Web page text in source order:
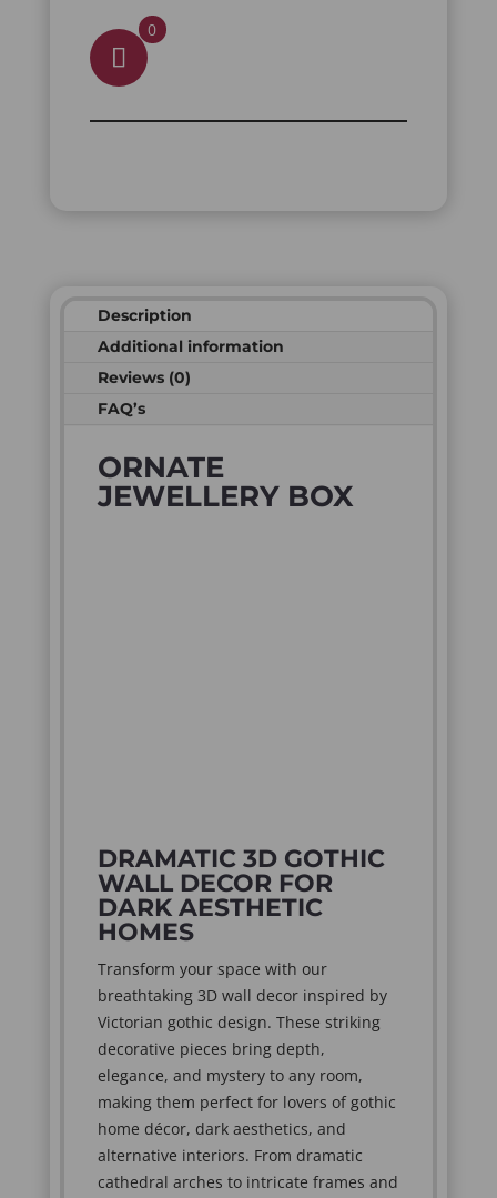
0
Description
Additional information
Reviews (0)
FAQ’s
ORNATE
JEWELLERY BOX
DRAMATIC 3D GOTHIC
WALL DECOR FOR
DARK AESTHETIC
HOMES
Transform your space with our
breathtaking 3D wall decor inspired by
Victorian gothic design. These striking
decorative pieces bring depth,
elegance, and mystery to any room,
making them perfect for lovers of gothic
home décor, dark aesthetics, and
alternative interiors. From dramatic
cathedral arches to intricate frames and